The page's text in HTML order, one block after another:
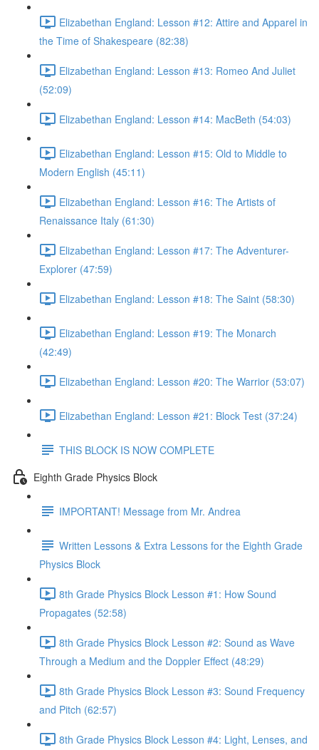
Elizabethan England: Lesson #12: Attire and Apparel in
the Time of Shakespeare (82:38)
Elizabethan England: Lesson #13: Romeo And Juliet
(52:09)
Elizabethan England: Lesson #14: MacBeth (54:03)
Elizabethan England: Lesson #15: Old to Middle to
Modern English (45:11)
Elizabethan England: Lesson #16: The Artists of
Renaissance Italy (61:30)
Elizabethan England: Lesson #17: The Adventurer-
Explorer (47:59)
Elizabethan England: Lesson #18: The Saint (58:30)
Elizabethan England: Lesson #19: The Monarch
(42:49)
Elizabethan England: Lesson #20: The Warrior (53:07)
Elizabethan England: Lesson #21: Block Test (37:24)
THIS BLOCK IS NOW COMPLETE
Eighth Grade Physics Block
IMPORTANT! Message from Mr. Andrea
Written Lessons & Extra Lessons for the Eighth Grade
Physics Block
8th Grade Physics Block Lesson #1: How Sound
Propagates (52:58)
8th Grade Physics Block Lesson #2: Sound as Wave
Through a Medium and the Doppler Effect (48:29)
8th Grade Physics Block Lesson #3: Sound Frequency
and Pitch (62:57)
8th Grade Physics Block Lesson #4: Light, Lenses, and